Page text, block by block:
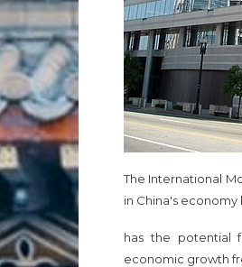
The International
in China's
has the potential
economic growth